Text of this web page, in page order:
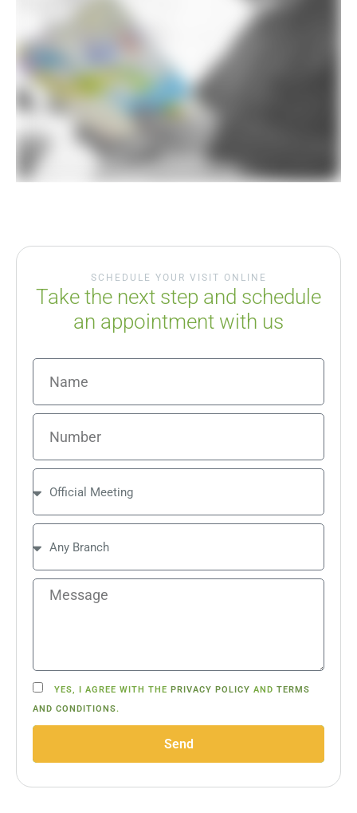
SCHEDULE YOUR VISIT ONLINE
Take the next step and schedule
an appointment with us
YES, I AGREE WITH THE PRIVACY POLICY AND TERMS
AND CONDITIONS.
Send